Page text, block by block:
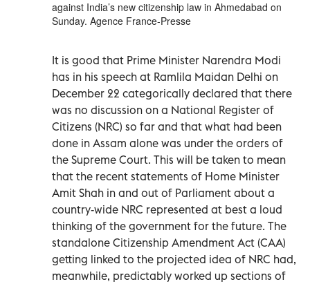
against India’s new citizenship law in Ahmedabad on
Sunday. Agence France-Presse
It is good that Prime Minister Narendra Modi
has in his speech at Ramlila Maidan Delhi on
December 22 categorically declared that there
was no discussion on a National Register of
Citizens (NRC) so far and that what had been
done in Assam alone was under the orders of
the Supreme Court. This will be taken to mean
that the recent statements of Home Minister
Amit Shah in and out of Parliament about a
country-wide NRC represented at best a loud
thinking of the government for the future. The
standalone Citizenship Amendment Act (CAA)
getting linked to the projected idea of NRC had,
meanwhile, predictably worked up sections of